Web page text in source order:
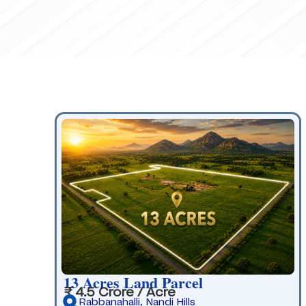
13 Acres Land Parcel
₹ 4.5 Crore / Acre
Rabbanahalli, Nandi Hills